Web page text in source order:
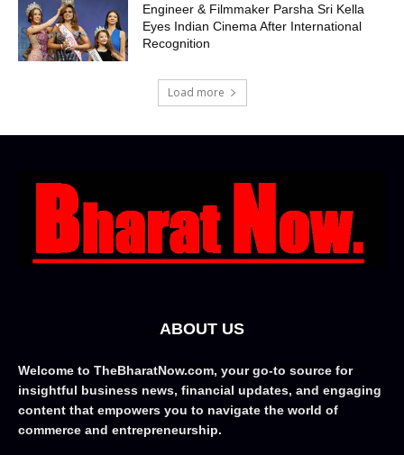
Engineer & Filmmaker Parsha Sri Kella
Eyes Indian Cinema After International
Recognition
Load more
ABOUT US
Welcome to TheBharatNow.com, your go-to source for
insightful business news, financial updates, and engaging
content that empowers you to navigate the world of
commerce and entrepreneurship.